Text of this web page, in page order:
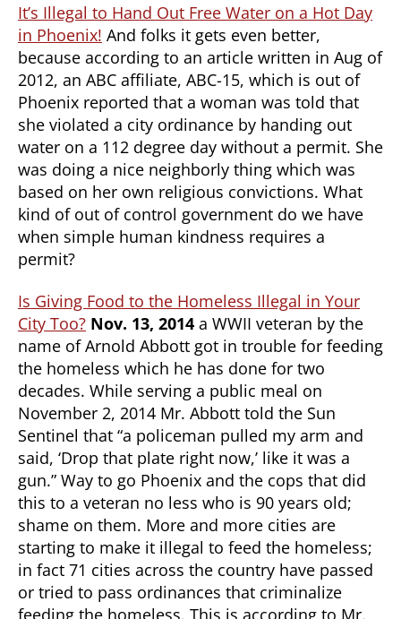
It’s Illegal to Hand Out Free Water on a Hot Day
in Phoenix! And folks it gets even better,
because according to an article written in Aug of
2012, an ABC affiliate, ABC-15, which is out of
Phoenix reported that a woman was told that
she violated a city ordinance by handing out
water on a 112 degree day without a permit. She
was doing a nice neighborly thing which was
based on her own religious convictions. What
kind of out of control government do we have
when simple human kindness requires a
permit?
Is Giving Food to the Homeless Illegal in Your
City Too? Nov. 13, 2014 a WWII veteran by the
name of Arnold Abbott got in trouble for feeding
the homeless which he has done for two
decades. While serving a public meal on
November 2, 2014 Mr. Abbott told the Sun
Sentinel that “a policeman pulled my arm and
said, ‘Drop that plate right now,’ like it was a
gun.” Way to go Phoenix and the cops that did
this to a veteran no less who is 90 years old;
shame on them. More and more cities are
starting to make it illegal to feed the homeless;
in fact 71 cities across the country have passed
or tried to pass ordinances that criminalize